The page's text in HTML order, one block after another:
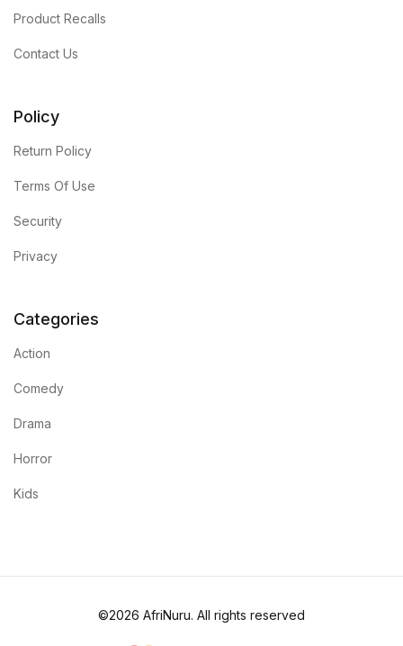
Product Recalls
Contact Us
Policy
Return Policy
Terms Of Use
Security
Privacy
Categories
Action
Comedy
Drama
Horror
Kids
©2026 AfriNuru. All rights reserved